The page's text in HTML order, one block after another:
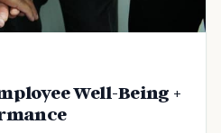
Well-Being +